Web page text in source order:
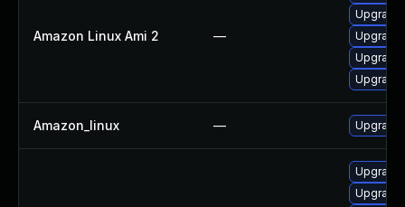
Amazon Linux Ami 2 —
Amazon_linux —